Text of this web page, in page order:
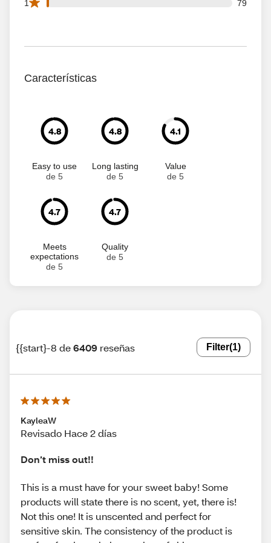
1 79
Características
4.8
Easy to use
de 5
4.8
Long lasting
de 5
4.1
Value
de 5
4.7
Meets
expectations
de 5
4.7
Quality
de 5
{{start}-8 de6409 reseñas Filter(1)
KayleaW
Revisado Hace 2 días
Don’t miss out!!
This is a must have for your sweet baby! Some
products will state there is no scent, yet, there is!
Not this one! It is unscented and perfect for
sensitive skin. The consistency of the product is